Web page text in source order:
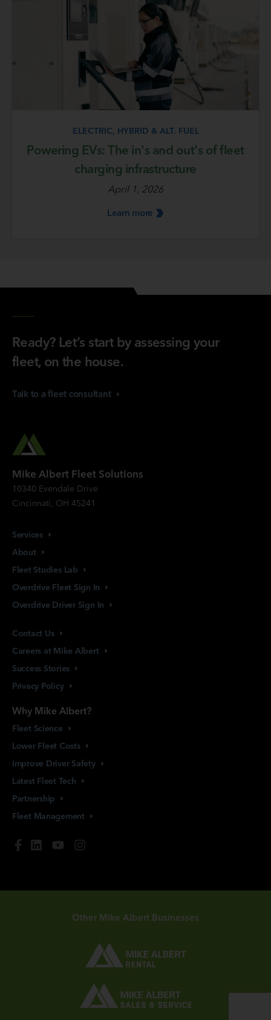
ELECTRIC, HYBRID & ALT. FUEL
Powering EVs: The in's and out's of fleet
charging infrastructure
April 1, 2026
Learn more
Ready? Let’s start by assessing your
fleet, on the house.
Talk to a fleet consultant
Mike Albert Fleet Solutions
10340 Evendale Drive
Cincinnati, OH 45241
Services
About
Fleet Studies Lab
Overdrive Fleet Sign In
Overdrive Driver Sign In
Contact Us
Careers at Mike Albert
Success Stories
Privacy Policy
Why Mike Albert?
Fleet Science
Lower Fleet Costs
Improve Driver Safety
Latest Fleet Tech
Partnership
Fleet Management
Other Mike Albert Businesses